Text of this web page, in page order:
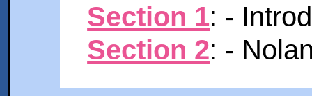
Section 1: -
Section 2: -